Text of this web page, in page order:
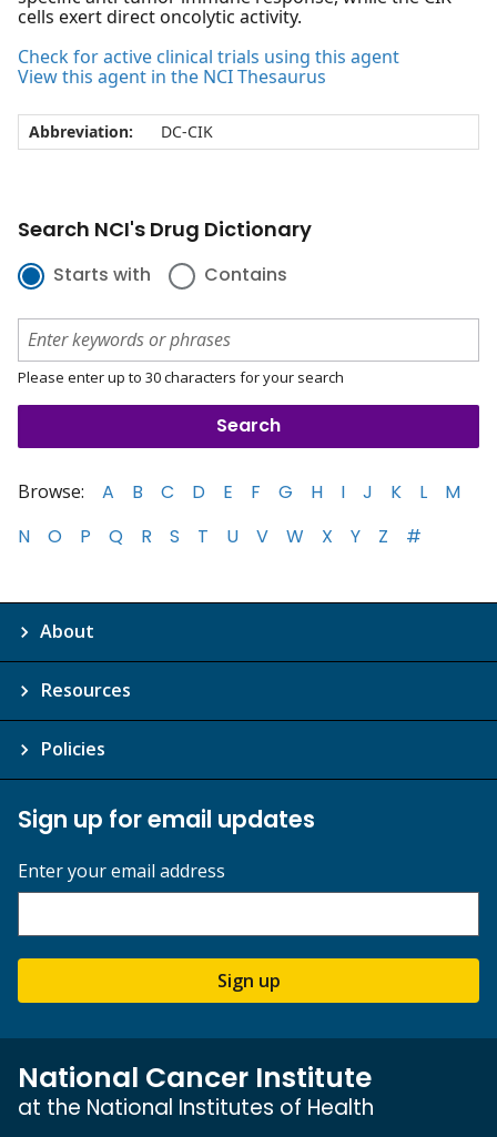
cells exert direct oncolytic activity.
Check for active clinical trials using this agent
View this agent in the NCI Thesaurus
Abbreviation: DC-CIK
Search NCI's Drug Dictionary
Starts with Contains
Please enter up to 30 characters for your search
Browse: A B C D E F G H I J K L
M
N
O P Q R S T U V W X Y Z #
About
Resources
Policies
Sign up for email updates
Enter your email address
Sign up
National Cancer Institute
at the National Institutes of Health